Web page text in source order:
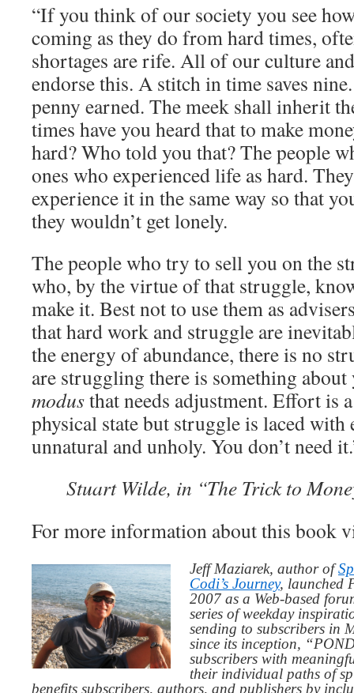
“If you think of our society you see
coming as they do from hard times,
shortages are rife. All of our culture
endorse this. A stitch in time saves
penny earned. The meek shall inherit
times have you heard that to make
hard? Who told you that? The people
ones who experienced life as hard.
experience it in the same way so that
they wouldn’t get lonely.
The people who try to sell you on the
who, by the virtue of that struggle,
make it. Best not to use them as
that hard work and struggle are
the energy of abundance, there is no
are struggling there is something
modusthat needs adjustment. Effort is
physical state but struggle is laced with
unnatural and unholy. You don’t need
Stuart Wilde, in “The Trick to
For more information about this book
Jeff Maziarek, author of
Codi’s Journey, launched
2007 as a Web-based
series of weekday
sending to subscribers in
since its inception,
subscribers with
their individual paths of
benefits subscribers, authors, and publishers by